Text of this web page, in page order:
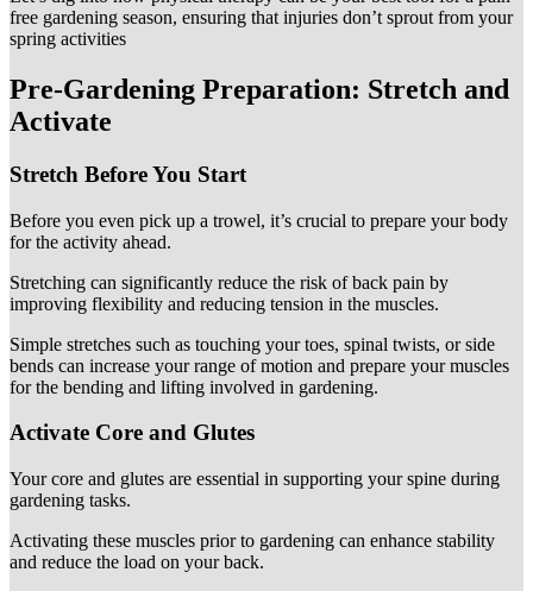
free gardening season, ensuring that injuries don’t sprout from your
spring activities
Pre-Gardening Preparation: Stretch and
Activate
Stretch Before You Start
Before you even pick up a trowel, it’s crucial to prepare your body
for the activity ahead.
Stretching can significantly reduce the risk of back pain by
improving flexibility and reducing tension in the muscles.
Simple stretches such as touching your toes, spinal twists, or side
bends can increase your range of motion and prepare your muscles
for the bending and lifting involved in gardening.
Activate Core and Glutes
Your core and glutes are essential in supporting your spine during
gardening tasks.
Activating these muscles prior to gardening can enhance stability
and reduce the load on your back.